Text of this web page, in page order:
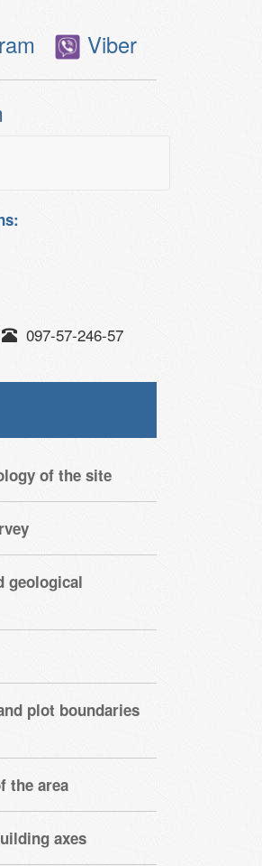
Viber
097-57-246-57
of the site
geological
plot boundaries
the area
axes